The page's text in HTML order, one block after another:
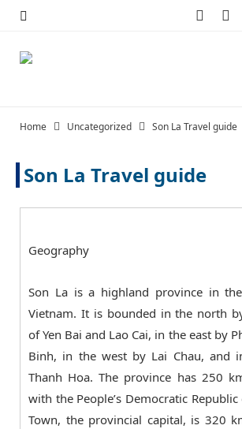
o
o
t
)
Home Uncategorized Son La Travel guide
Son La Travel guide
Geography
Son La is a highland province in
Vietnam. It is bounded in the north
of Yen Bai and Lao Cai, in the east by
Binh, in the west by Lai Chau, and
Thanh Hoa. The province has 250
with the People’s Democratic Republic
Town, the provincial capital, is 320